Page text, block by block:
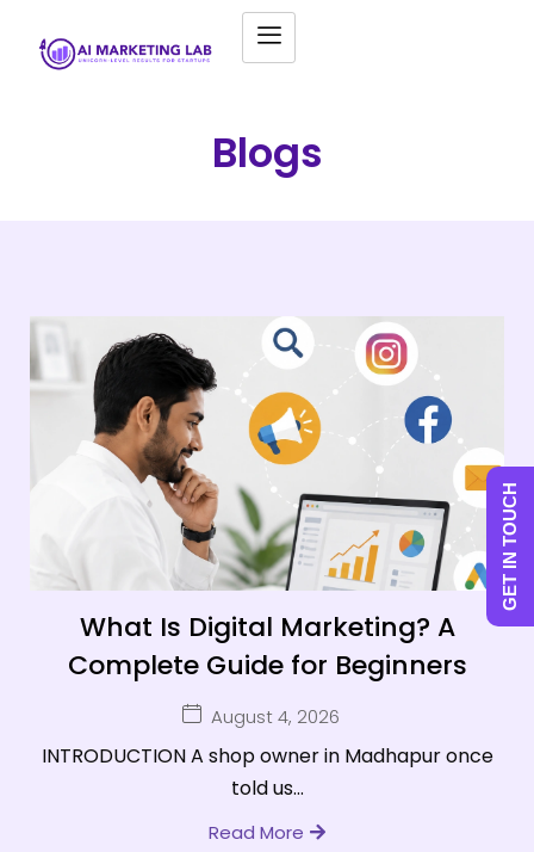
Blogs
What Is Digital Marketing? A
Complete Guide for Beginners
August 4, 2026
INTRODUCTION A shop owner in Madhapur once
told us...
Read More
GET IN TOUCH